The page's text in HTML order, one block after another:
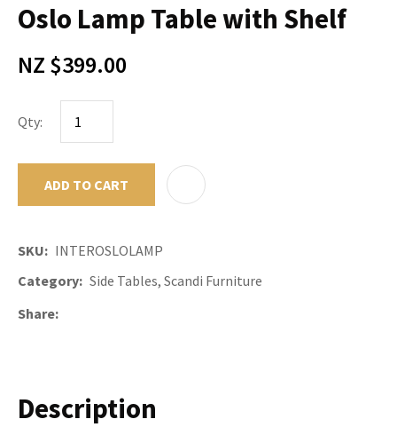
Oslo Lamp Table with Shelf
NZ $399.00
Qty:
ADD TO CART
SKU
INTEROSLOLAMP
Category Side Tables, Scandi Furniture
Share
Description